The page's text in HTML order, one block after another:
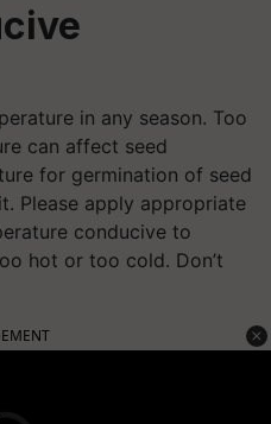
in any season. Too
can affect seed
for germination of seed
Please apply appropriate
conducive to
hot or too cold. Don’t